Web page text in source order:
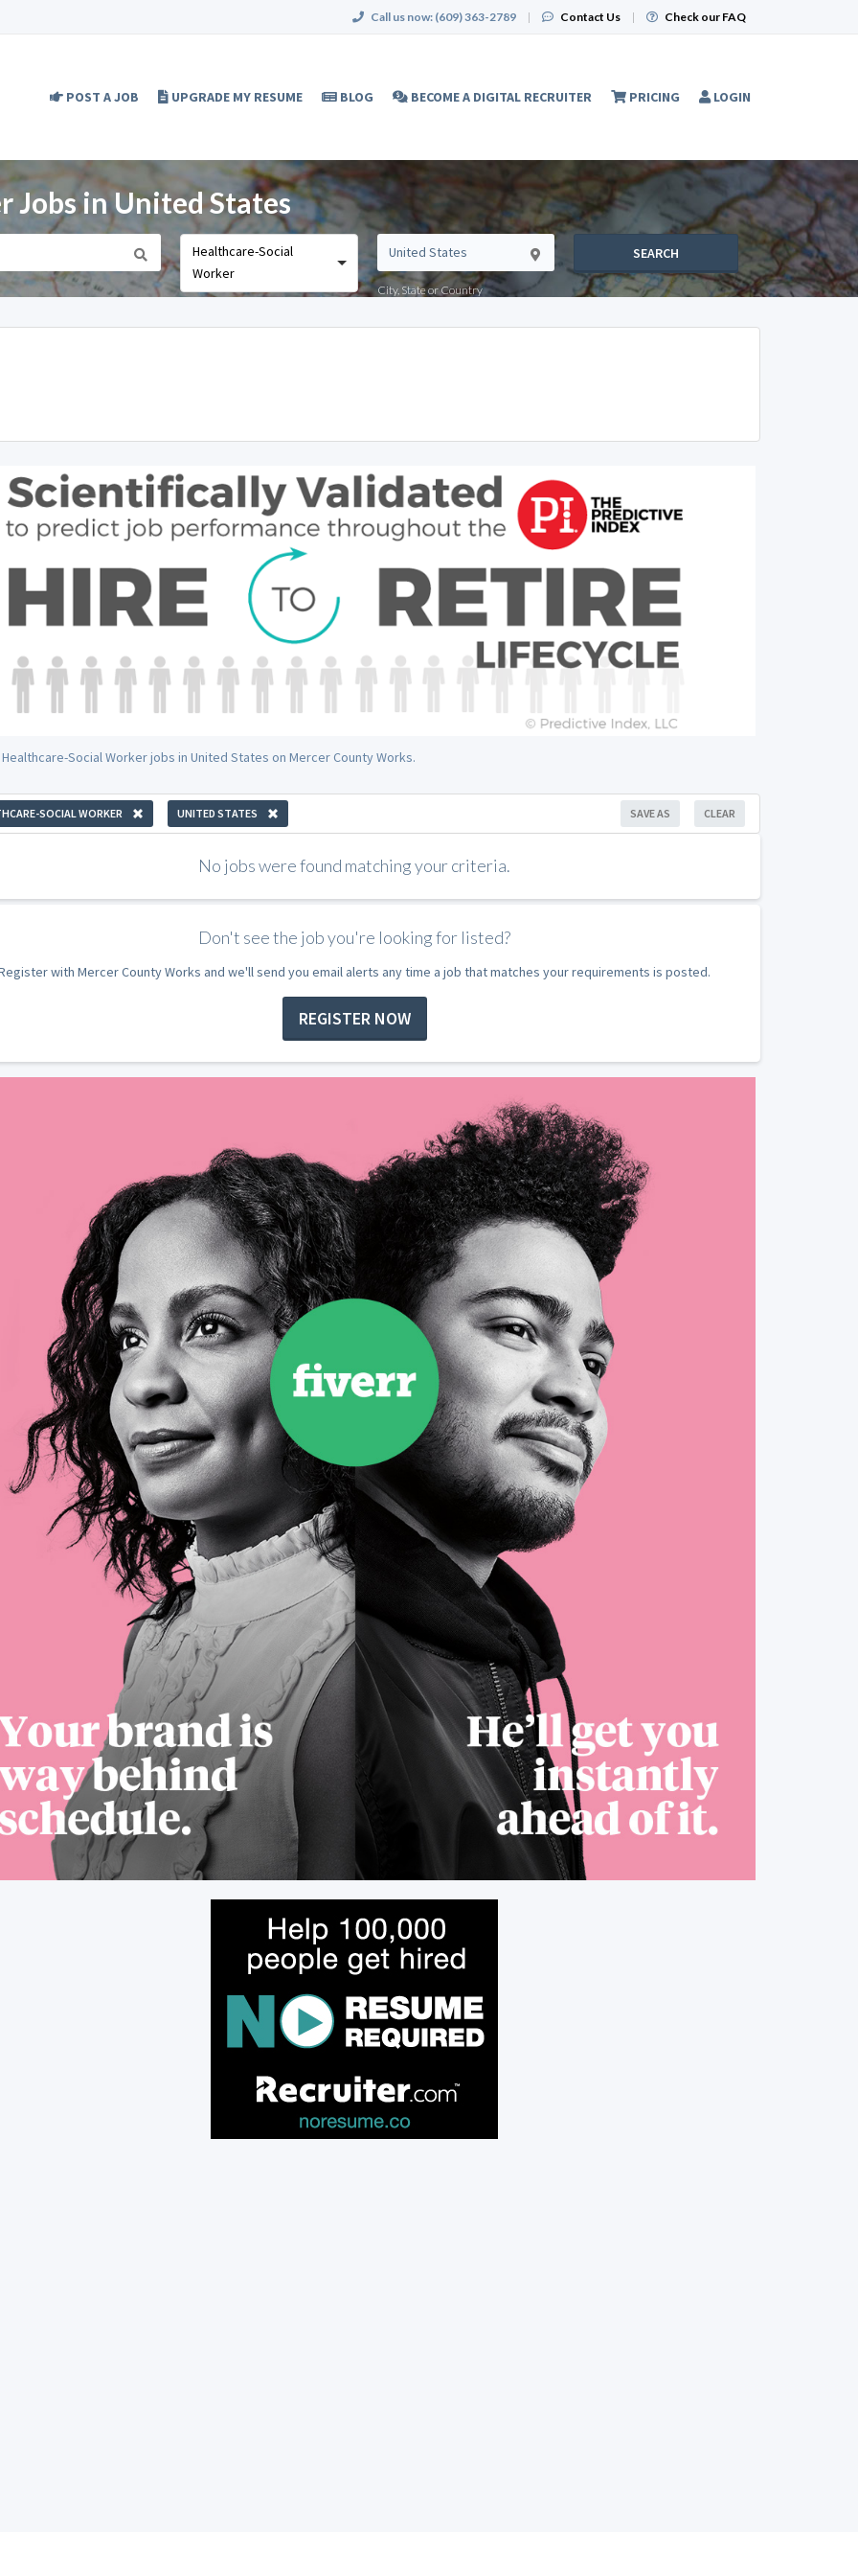
Call us now: (609) 363-2789 | Contact Us | Check our FAQ
POST A JOB UPGRADE MY RESUME BLOG BECOME A DIGITAL RECRUITER PRICING LOGIN
Jobs in United States
Healthcare-Social
Worker
City, State or Country
SEARCH
Social Worker jobs in United States on Mercer County Works.
SOCIAL WORKER UNITED STATES CLEAR
SAVE AS
No jobs were found matching your criteria.
Don't see the job you're looking for listed?
with Mercer County Works and we'll send you email alerts any time a job that matches your requirements is posted.
REGISTER NOW